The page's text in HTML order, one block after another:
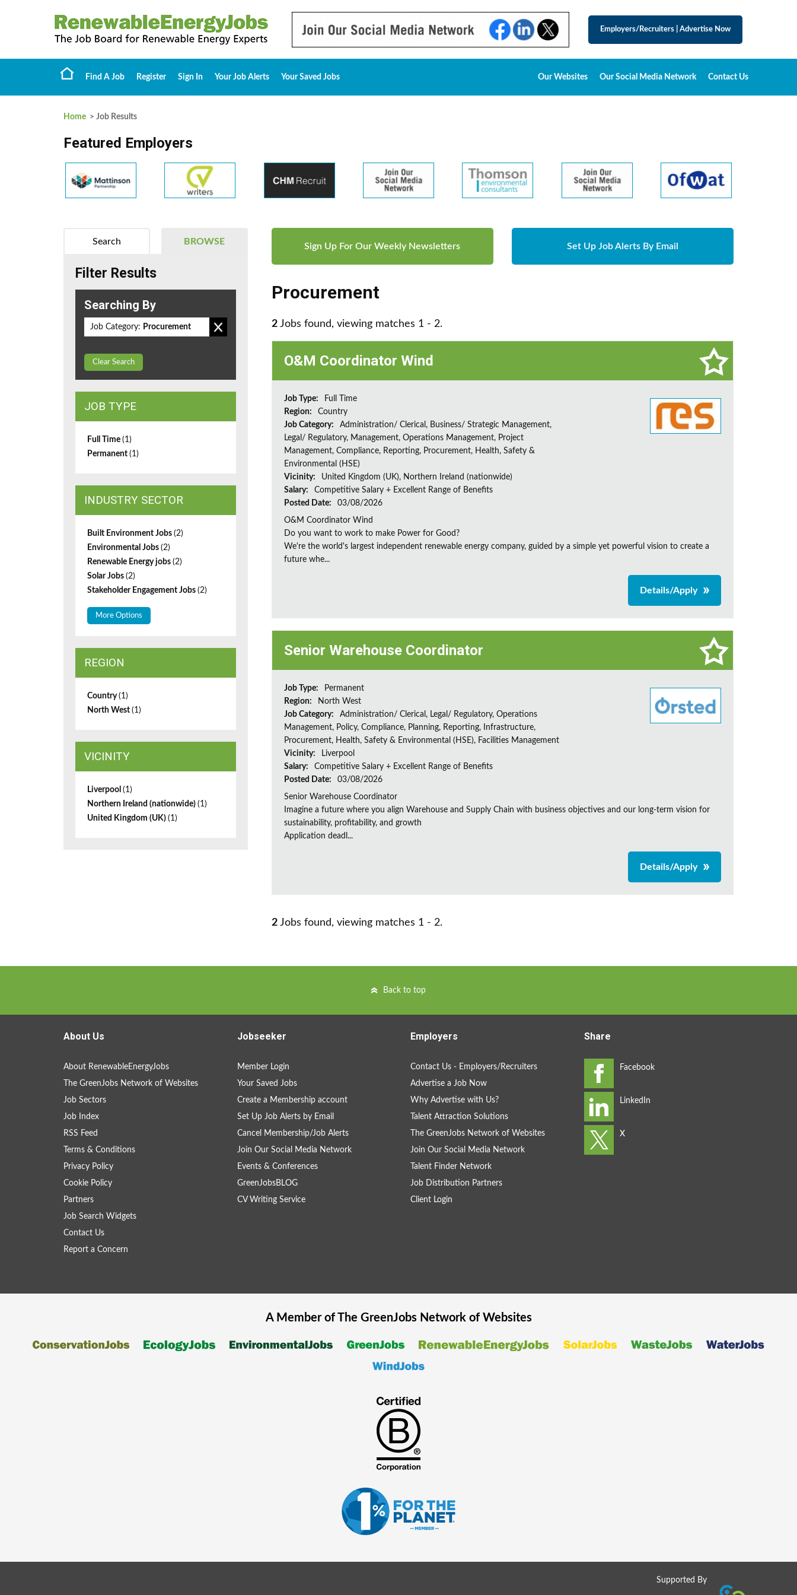
Employers/Recruiters Advertise Now
Find A Job Register Sign In Your Job Alerts Your Saved Jobs Our Websites Our Social Media Network Contact Us
Home > Job Results
Featured Employers
Sign Up For Our Weekly Newsletters Set Up Job Alerts By Email
Procurement
2 Jobs found, viewing matches 1 - 2.
O&M Coordinator Wind
Job Type:
Full Time
Region:
Country
Job Category:
Administration/ Clerical, Business/ Strategic Management,
Legal/ Regulatory, Management, Operations Management, Project
Management, Compliance, Reporting, Procurement, Health, Safety &
Environmental (HSE)
Vicinity:
United Kingdom (UK), Northern Ireland (nationwide)
Salary:
Competitive Salary + Excellent Range of Benefits
Posted Date:
03/08/2026
O&M Coordinator Wind
Do you want to work to make Power for Good?
We're the world's largest independent renewable energy company, guided by a simple yet powerful vision to create a
future whe...
Details/Apply
Senior Warehouse Coordinator
Job Type:
Permanent
Region:
North West
Job Category:
Administration/ Clerical, Legal/ Regulatory, Operations
Management, Policy, Compliance, Planning, Reporting, Infrastructure,
Procurement, Health, Safety & Environmental (HSE), Facilities Management
Vicinity:
Liverpool
Salary:
Competitive Salary + Excellent Range of Benefits
Posted Date:
03/08/2026
Senior Warehouse Coordinator
Imagine a future where you align Warehouse and Supply Chain with business objectives and our long-term vision for
sustainability, profitability, and growth
Application deadl...
Details/Apply
2 Jobs found, viewing matches 1 - 2.
BROWSE
Search
Filter Results
Searching By
Job Category: Procurement
Clear Search
JOB TYPE
Full Time (1)
Permanent (1)
INDUSTRY SECTOR
Built Environment Jobs (2)
Environmental Jobs (2)
Renewable Energy jobs (2)
Solar Jobs (2)
Stakeholder Engagement Jobs (2)
More Options
REGION
Country(1)
North West (1)
VICINITY
Liverpool (1)
Northern Ireland (nationwide) (1)
United Kingdom (UK) (1)
Back to top
About Us
About RenewableEnergyJobs
The GreenJobs Network of Websites
Job Sectors
Job Index
RSS Feed
Terms & Conditions
Privacy Policy
Cookie Policy
Partners
Job Search Widgets
Contact Us
Report a Concern
Jobseeker
Member Login
Your Saved Jobs
Create a Membership account
Set Up Job Alerts by Email
Cancel Membership/Job Alerts
Join Our Social Media Network
Events & Conferences
GreenJobsBLOG
CV Writing Service
Employers
Contact Us - Employers/Recruiters
Advertise a Job Now
Why Advertise with Us?
Talent Attraction Solutions
The GreenJobs Network of Websites
Join Our Social Media Network
Talent Finder Network
Job Distribution Partners
Client Login
Share
A Member of The GreenJobsNetwork of Websites
Supported By